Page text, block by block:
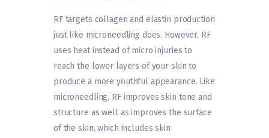
RF targets collagen and elastin production
just like microneedling does. However, RF
uses heat instead of micro injuries to
reach the lower layers of your skin to
produce a more youthful appearance. Like
microneedling, RF improves skin tone and
structure as well as improves the surface
of the skin, which includes skin